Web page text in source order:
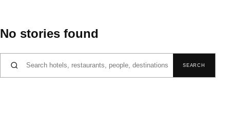
No stories found
SEARCH